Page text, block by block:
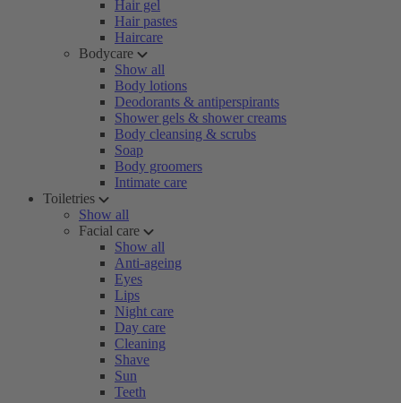
Hair gel
Hair pastes
Haircare
Bodycare
Show all
Body lotions
Deodorants & antiperspirants
Shower gels & shower creams
Body cleansing & scrubs
Soap
Body groomers
Intimate care
Toiletries
Show all
Facial care
Show all
Anti-ageing
Eyes
Lips
Night care
Day care
Cleaning
Shave
Sun
Teeth